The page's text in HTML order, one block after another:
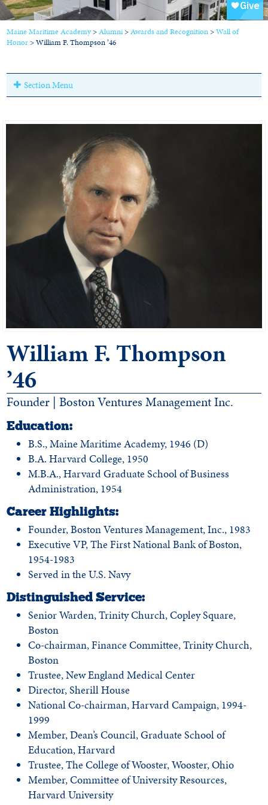
Maine Maritime Academy>Alumni>Awards and Recognition>Wall of
Honor>William F. Thompson ’46
Section Menu
William F. Thompson
’46
Founder | Boston Ventures Management Inc.
Education:
B.S., Maine Maritime Academy, 1946 (D)
B.A. Harvard College, 1950
M.B.A., Harvard Graduate School of Business
Administration, 1954
Career Highlights:
Founder, Boston Ventures Management, Inc., 1983
Executive VP, The First National Bank of Boston,
1954-1983
Served in the U.S. Navy
Distinguished Service:
Senior Warden, Trinity Church, Copley Square,
Boston
Co-chairman, Finance Committee, Trinity Church,
Boston
Trustee, New England Medical Center
Director, Sherill House
National Co-chairman, Harvard Campaign, 1994-
1999
Member, Dean’s Council, Graduate School of
Education, Harvard
Trustee, The College of Wooster, Wooster, Ohio
Member, Committee of University Resources,
Harvard University